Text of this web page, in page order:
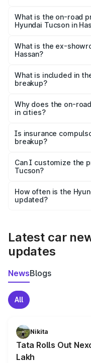
on-road price is
What is the on-road
Hyundai Tucson in
₹36.80 lakhs Lakh in
What is the ex-
Hassan?
Hyundai Tucson in
What is included in
breakup?
charges, insurance,
accessories.
Why does the on-
in cities?
charges, taxes, and
Is insurance
breakup?
Yes, at least third-
and it is included in
Can I customize the
Tucson?
accessories, or
the final breakup.
How often is the
updated?
Latest car
updates
NewsBlogs
All
Nikita
Tata Rolls Out
Lakh